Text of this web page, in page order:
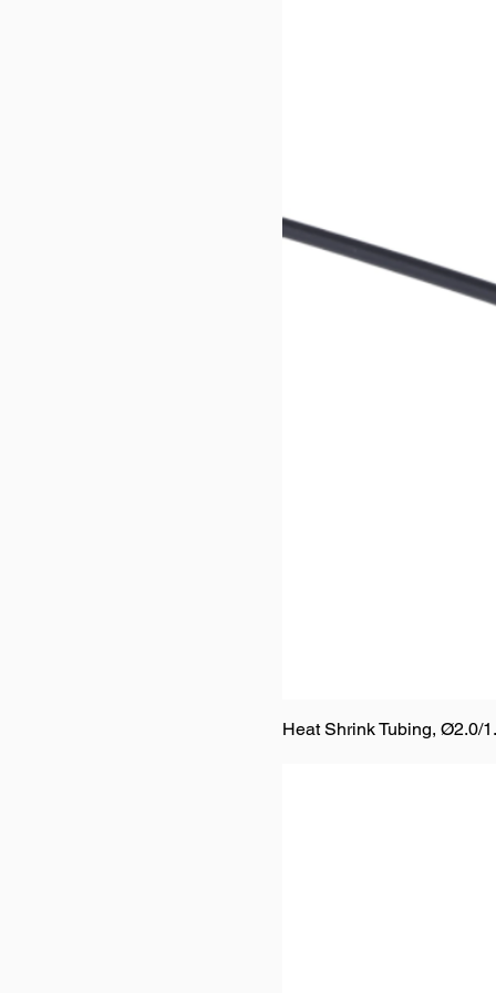
Heat Shrink Tubing, Ø2.0/